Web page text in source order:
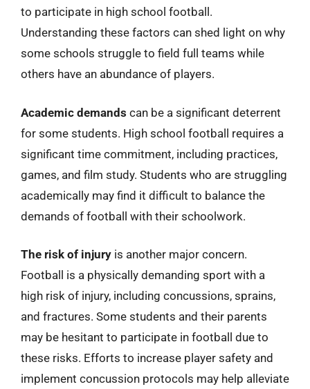
to participate in high school football.
Understanding these factors can shed light on why
some schools struggle to field full teams while
others have an abundance of players.
Academic demands can be a significant deterrent
for some students. High school football requires a
significant time commitment, including practices,
games, and film study. Students who are struggling
academically may find it difficult to balance the
demands of football with their schoolwork.
The risk of injury is another major concern.
Football is a physically demanding sport with a
high risk of injury, including concussions, sprains,
and fractures. Some students and their parents
may be hesitant to participate in football due to
these risks. Efforts to increase player safety and
implement concussion protocols may help alleviate